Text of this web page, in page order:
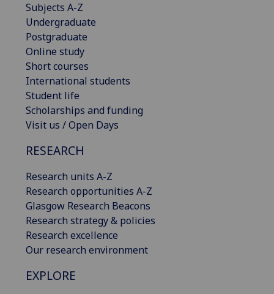
Subjects A-Z
Undergraduate
Postgraduate
Online study
Short courses
International students
Student life
Scholarships and funding
Visit us / Open Days
RESEARCH
Research units A-Z
Research opportunities A-Z
Glasgow Research Beacons
Research strategy & policies
Research excellence
Our research environment
EXPLORE